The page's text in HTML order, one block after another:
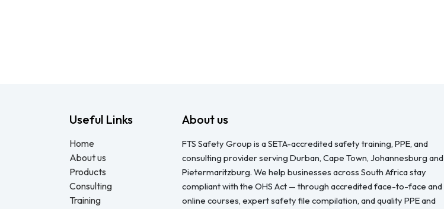
Useful Links
Home
About us
Products
Consulting
Training
About us
FTS Safety Group is a SETA-accredited safety training, PPE, and
consulting provider serving Durban, Cape Town, Johannesburg and
Pietermaritzburg. We help businesses across South Africa stay
compliant with the OHS Act — through accredited face-to-face and
online courses, expert safety file compilation, and quality PPE and